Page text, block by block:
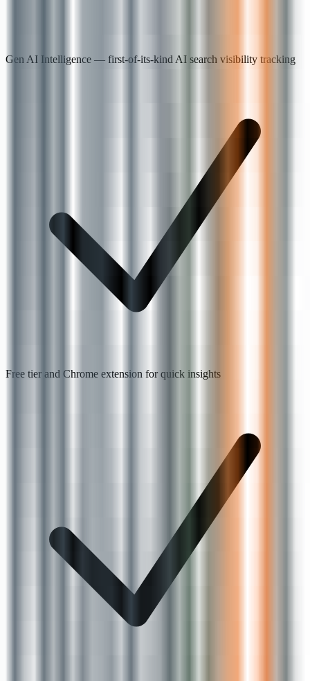
Gen AI Intelligence — first-of-its-kind AI search visibility tracking
Free tier and Chrome extension for quick insights